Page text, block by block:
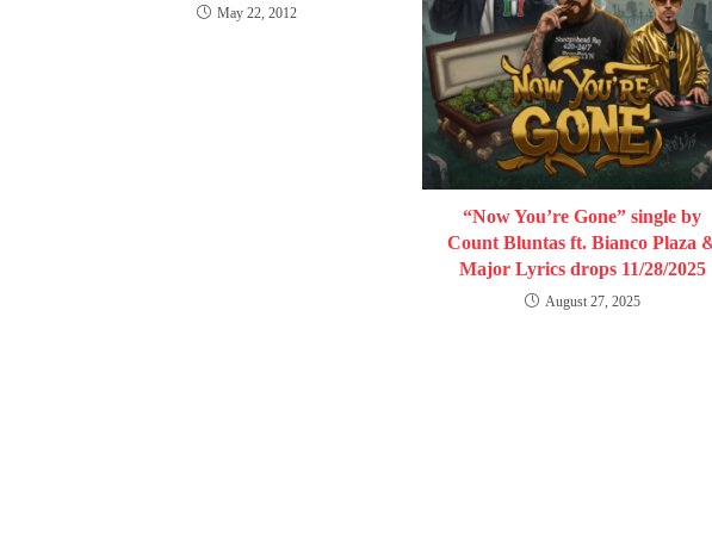
May 22, 2012
“Now You’re Gone” single by
Count Bluntas ft. Bianco Plaza
Major Lyrics drops 11/28/2025
August 27, 2025